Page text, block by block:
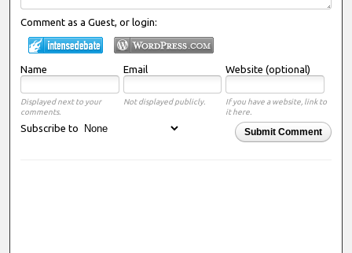
Comment as a Guest, or login:
Name Email Website (optional)
Displayed next to your
comments.
Not displayed publicly.
If you have a website, link to
it here.
Submit Comment
Subscribe to